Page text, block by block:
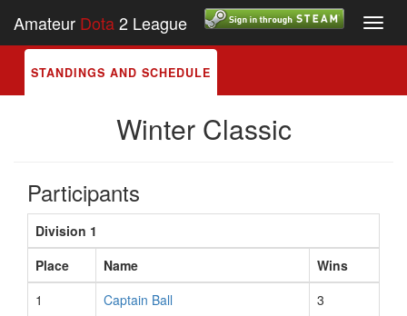
Amateur Dota2 League
STANDINGS AND SCHEDULE
Winter Classic
Participants
Division 1
Place
Name
Wins
1
Captain Ball
3